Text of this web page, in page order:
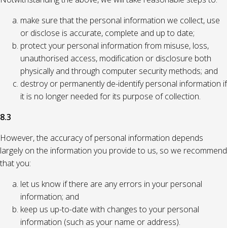
make sure that the personal information we collect, use
or disclose is accurate, complete and up to date;
protect your personal information from misuse, loss,
unauthorised access, modification or disclosure both
physically and through computer security methods; and
destroy or permanently de-identify personal information if
it is no longer needed for its purpose of collection.
8.3
However, the accuracy of personal information depends
largely on the information you provide to us, so we recommend
that you:
let us know if there are any errors in your personal
information; and
keep us up-to-date with changes to your personal
information (such as your name or address).